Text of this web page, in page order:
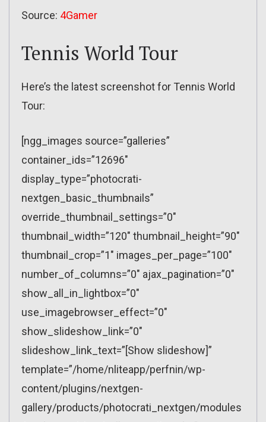
Source: 4Gamer
Tennis World Tour
Here’s the latest screenshot for Tennis World
Tour:
[ngg_images source=”galleries”
container_ids=”12696″
display_type=”photocrati-
nextgen_basic_thumbnails”
override_thumbnail_settings=”0″
thumbnail_width=”120″ thumbnail_height=”90″
thumbnail_crop=”1″ images_per_page=”100″
number_of_columns=”0″ ajax_pagination=”0″
show_all_in_lightbox=”0″
use_imagebrowser_effect=”0″
show_slideshow_link=”0″
slideshow_link_text=”[Show slideshow]”
template=”/home/nliteapp/perfnin/wp-
content/plugins/nextgen-
gallery/products/photocrati_nextgen/modules